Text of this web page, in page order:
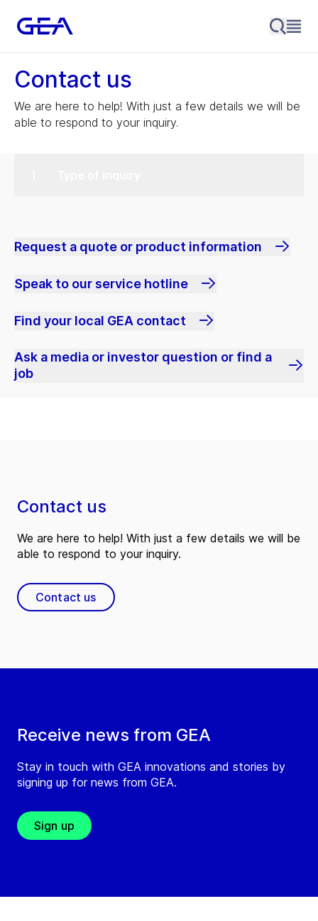
Contact us
We are here to help! With just a few details we will be
able to respond to your inquiry.
Request a quote or product information
Speak to our service hotline
Find your local GEA contact
Ask a media or investor question or find a
job
Receive news from GEA
Stay in touch with GEA innovations and stories by
signing up for news from GEA.
Sign up
Contact us
We are here to help! With just a few details we will be
able to respond to your inquiry.
Contact us